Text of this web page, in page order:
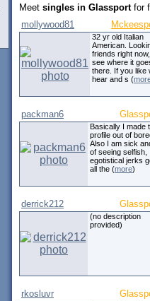
Meet singles in Glassportfor
mollywood81
32 yr old Italian
American.
friends right
see where it
there. If you like
hear and s (
packman6
Basically I made
profile out of
Also I am sick
of seeing selfish,
egotistical jerks
all the (more)
derrick212
(no description
provided)
rkosluvr